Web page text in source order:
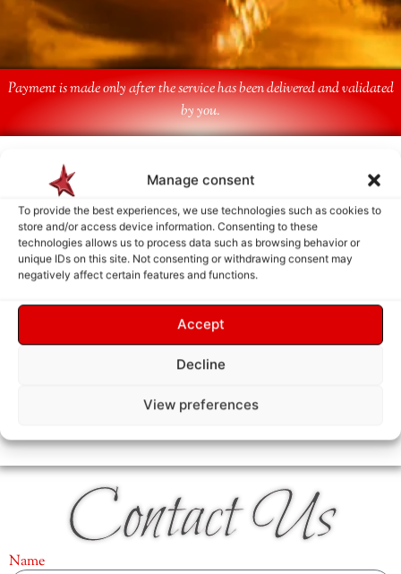
Manage consent
To provide the best experiences, we use technologies such as cookies to
store and/or access device information. Consenting to these
technologies allows us to process data such as browsing behavior or
unique IDs on this site. Not consenting or withdrawing consent may
negatively affect certain features and functions.
Accept
Decline
View preferences
Payment is made only after the service has been delivered and validated
by you.
Follow Us
Contact Us
Name